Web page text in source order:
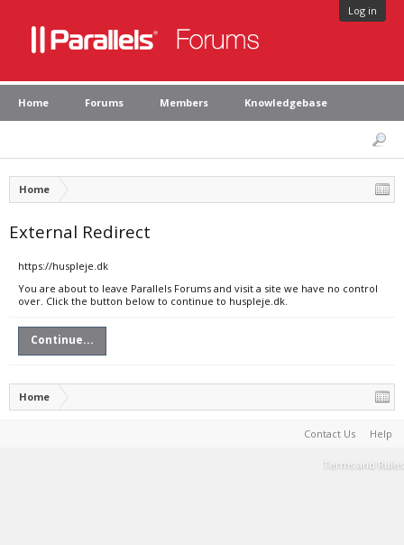
Log in
Home Forums Members Knowledgebase
Home
External Redirect
https://huspleje.dk
You are about to leave Parallels Forums and visit a site we have no control
over. Click the button below to continue to huspleje.dk.
Continue...
Home
Contact Us Help
Terms and Rules